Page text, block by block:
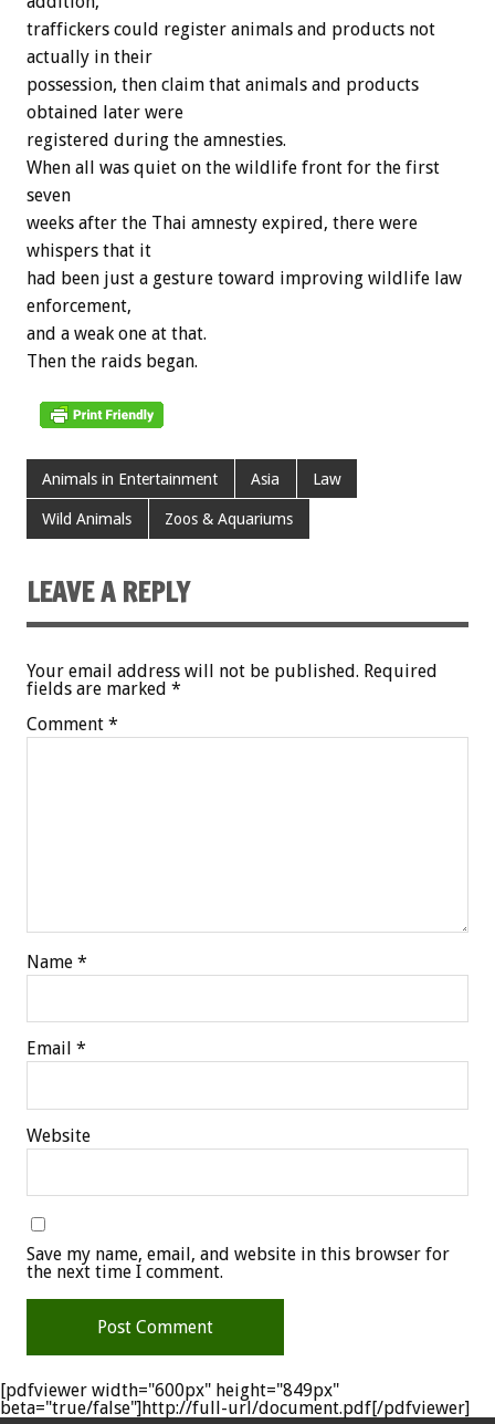
traffickers could register animals and products not
actually in their
possession, then claim that animals and products
obtained later were
registered during the amnesties.
When all was quiet on the wildlife front for the first
seven
weeks after the Thai amnesty expired, there were
whispers that it
had been just a gesture toward improving wildlife law
enforcement,
and a weak one at that.
Then the raids began.
Animals in Entertainment Asia Law
Wild Animals Zoos & Aquariums
LEAVE A REPLY
Your email address will not be published. Required
fields are marked *
Comment *
Name *
Email *
Website
Save my name, email, and website in this browser for
the next time I comment.
[pdfviewer width="600px" height="849px"
beta="true/false"]http://full-url/document.pdf[/pdfviewer]